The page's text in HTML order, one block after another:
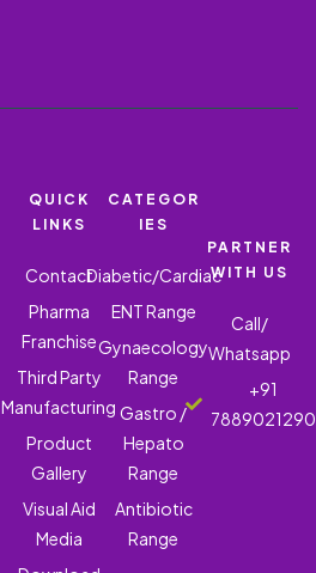
QUICK
LINKS
Contact
Pharma
Franchise
Third Party
Manufacturing
Product
Gallery
Visual Aid
Media
CATEGOR
IES
Diabetic/Cardiac
ENT Range
Gynaecology
Range
Gastro /
Hepato
Range
Antibiotic
Range
PARTNER
WITH US
Call/
Whatsapp
+91
7889021290